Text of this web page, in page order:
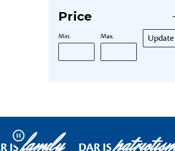
Price
Min. Max. Update
Pause
IS DAR IS